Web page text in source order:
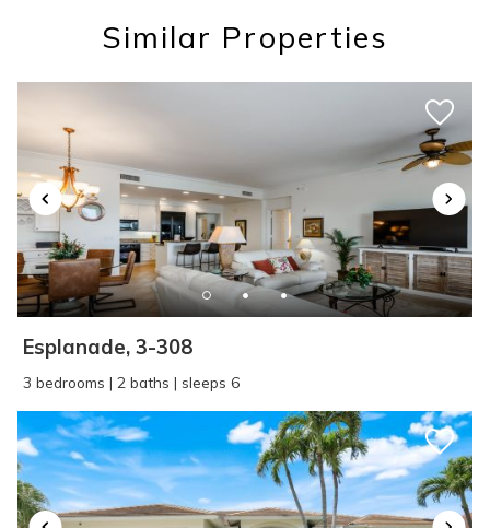
you these
booking details?
problem! We can send these booking
details to your inbox so that you can pick
up where you left off, when you're ready!
Similar Properties
Esplanade, 3-308
3 bedrooms | 2 baths | sleeps 6